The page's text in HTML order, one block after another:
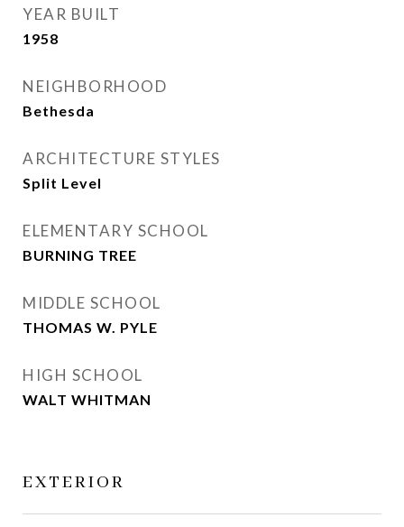
YEAR BUILT
1958
NEIGHBORHOOD
Bethesda
ARCHITECTURE STYLES
Split Level
ELEMENTARY SCHOOL
BURNING TREE
MIDDLE SCHOOL
THOMAS W. PYLE
HIGH SCHOOL
WALT WHITMAN
EXTERIOR